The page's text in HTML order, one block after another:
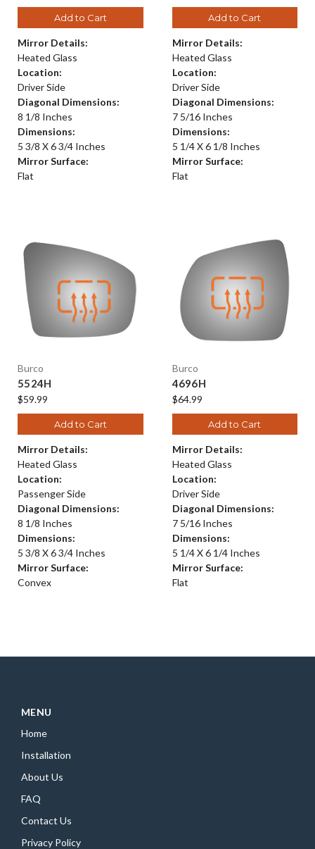
Add to Cart
Mirror Details:
Heated Glass
Location:
Driver Side
Diagonal Dimensions:
8 1/8 Inches
Dimensions:
5 3/8 X 6 3/4 Inches
Mirror Surface:
Flat
Add to Cart
Mirror Details:
Heated Glass
Location:
Driver Side
Diagonal Dimensions:
7 5/16 Inches
Dimensions:
5 1/4 X 6 1/8 Inches
Mirror Surface:
Flat
Burco
5524H
$59.99
Add to Cart
Mirror Details:
Heated Glass
Location:
Passenger Side
Diagonal Dimensions:
8 1/8 Inches
Dimensions:
5 3/8 X 6 3/4 Inches
Mirror Surface:
Convex
Burco
4696H
$64.99
Add to Cart
Mirror Details:
Heated Glass
Location:
Driver Side
Diagonal Dimensions:
7 5/16 Inches
Dimensions:
5 1/4 X 6 1/4 Inches
Mirror Surface:
Flat
MENU
Home
Installation
About Us
FAQ
Contact Us
Privacy Policy